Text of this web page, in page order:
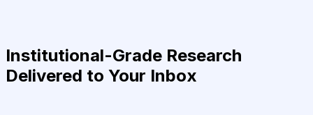
Institutional-Grade Research
Delivered to Your Inbox